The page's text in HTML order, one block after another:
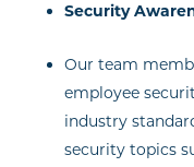
Security
Our team
employee
industry
security topics